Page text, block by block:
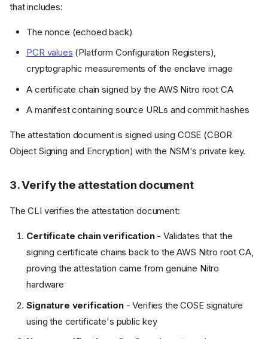
that includes:
The nonce (echoed back)
PCR values (Platform Configuration Registers),
cryptographic measurements of the enclave image
A certificate chain signed by the AWS Nitro root CA
A manifest containing source URLs and commit hashes
The attestation document is signed using COSE (CBOR
Object Signing and Encryption) with the NSM's private key.
3. Verify the attestation document
The CLI verifies the attestation document:
Certificate chain verification- Validates that the
signing certificate chains back to the AWS Nitro root CA,
proving the attestation came from genuine Nitro
hardware
Signature verification- Verifies the COSE signature
using the certificate's public key